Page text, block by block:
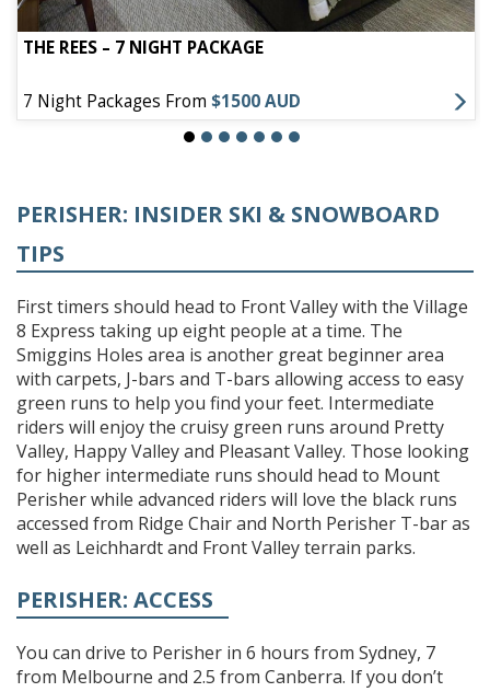
THE REES – 7 NIGHT PACKAGE
7 Night Packages From $1500 AUD
PERISHER: INSIDER SKI & SNOWBOARD
TIPS
First timers should head to Front Valley with the Village
8 Express taking up eight people at a time. The
Smiggins Holes area is another great beginner area
with carpets, J-bars and T-bars allowing access to easy
green runs to help you find your feet. Intermediate
riders will enjoy the cruisy green runs around Pretty
Valley, Happy Valley and Pleasant Valley. Those looking
for higher intermediate runs should head to Mount
Perisher while advanced riders will love the black runs
accessed from Ridge Chair and North Perisher T-bar as
well as Leichhardt and Front Valley terrain parks.
PERISHER: ACCESS
You can drive to Perisher in 6 hours from Sydney, 7
from Melbourne and 2.5 from Canberra. If you don’t